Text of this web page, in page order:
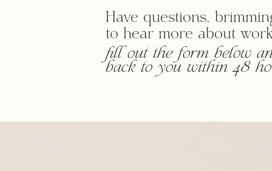
fill out the form below
back to you within 48
Have questions,
to hear more about